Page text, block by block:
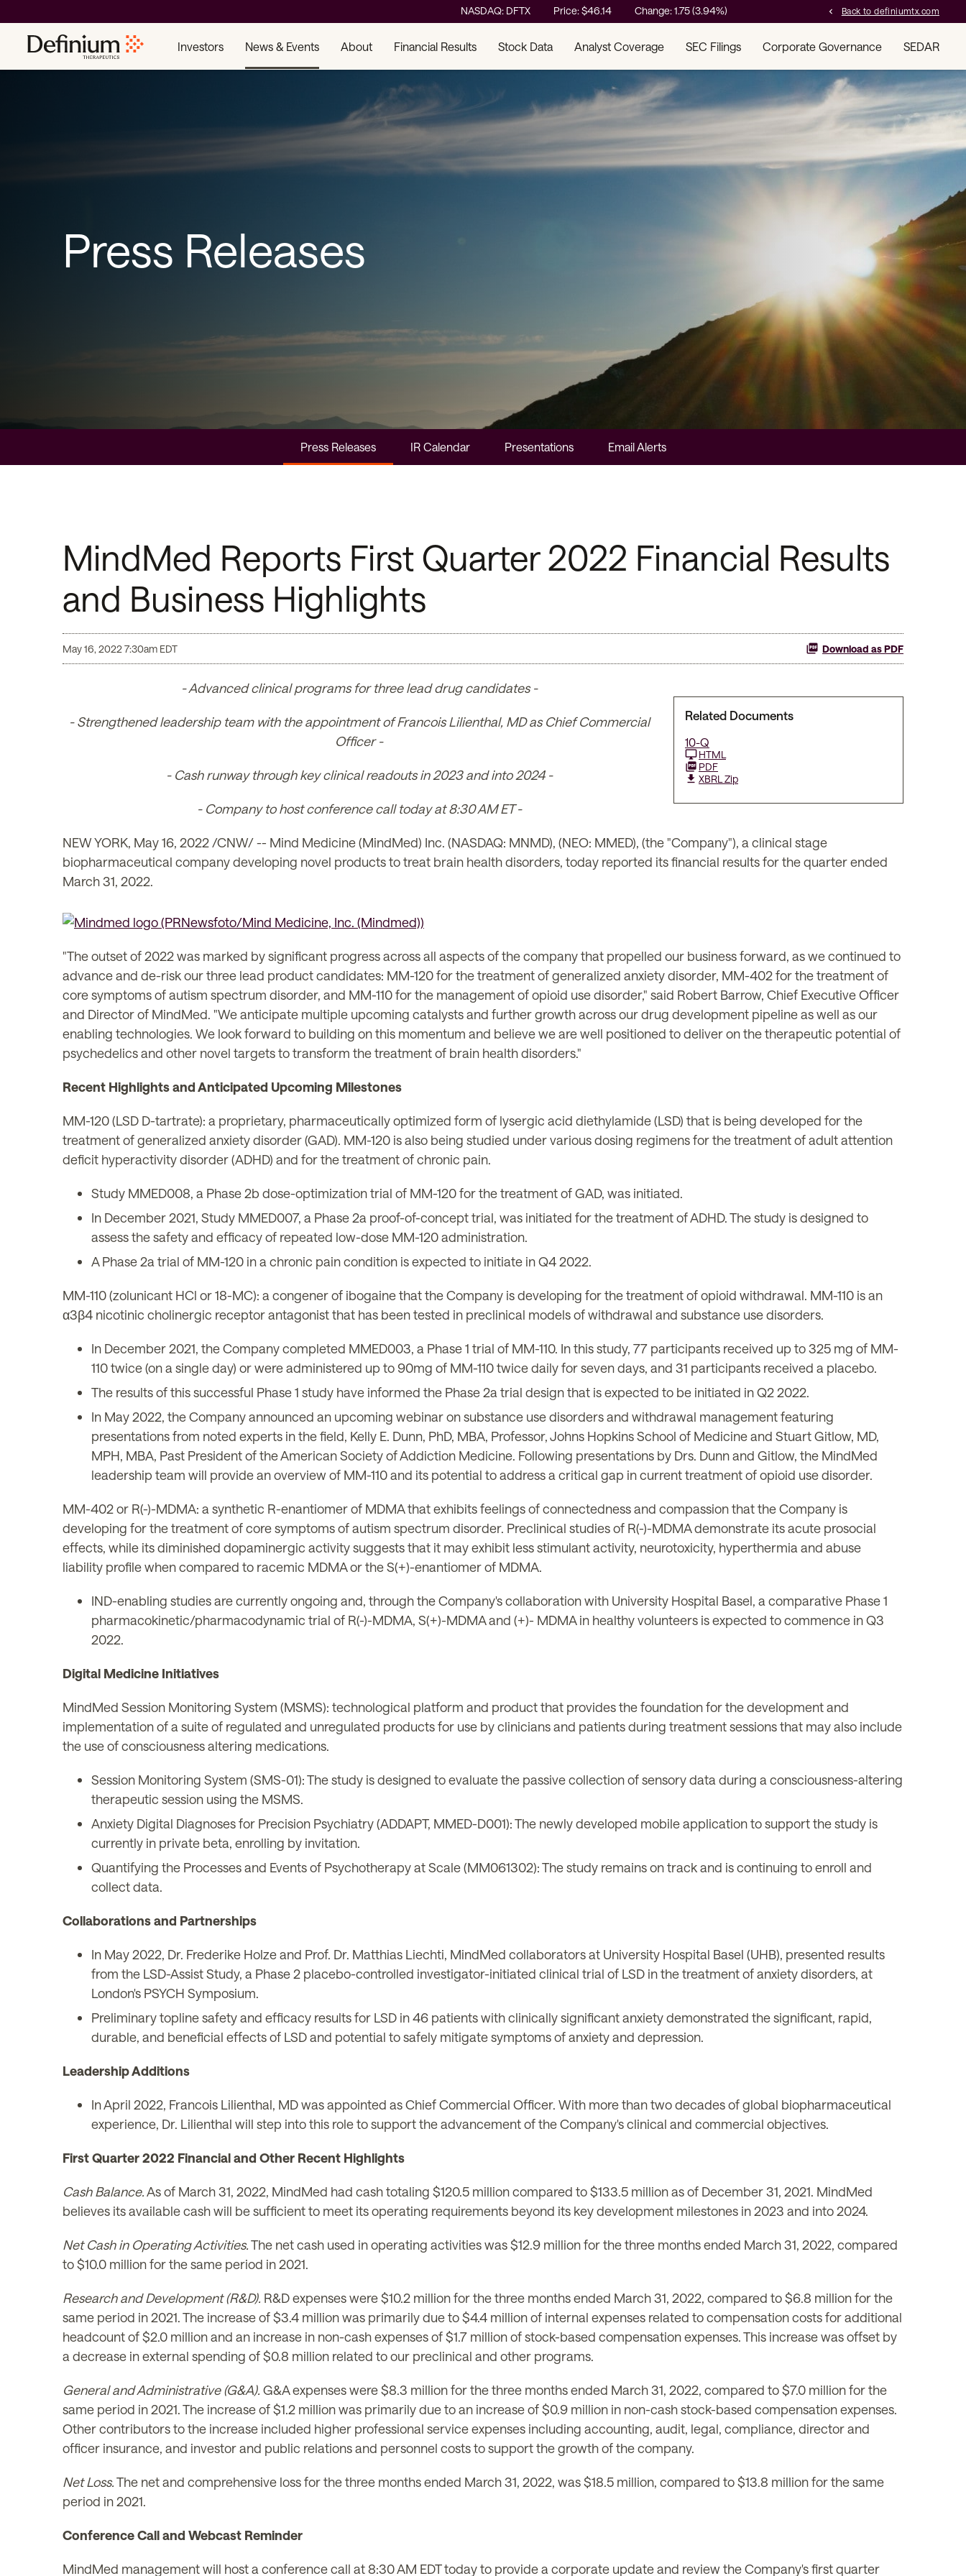
Stock Information
NASDAQ: DFTX Price: $46.14 Change:1.75(3.94%) chevron_left Back to definiumtx.com
Investors News & Events About Financial Results Stock Data Analyst Coverage SEC Filings Corporate Governance SEDAR
Press Releases
Press Releases IR Calendar Presentations Email Alerts
MindMed Reports First Quarter 2022 Financial Results
and Business Highlights
May 16, 2022 7:30am EDT Download as PDF
Related Documents
10-Q
HTML
PDF
XBRL Zip
- Advanced clinical programs for three lead drug candidates -
- Strengthened leadership team with the appointment of Francois Lilienthal, MD as Chief Commercial
Officer -
- Cash runway through key clinical readouts in 2023 and into 2024 -
- Company to host conference call today at 8:30 AM ET -
NEW YORK, May 16, 2022/CNW/ -- Mind Medicine (MindMed) Inc. (NASDAQ: MNMD), (NEO: MMED), (the "Company"), a clinical stage
biopharmaceutical company developing novel products to treat brain health disorders, today reported its financial results for the quarter ended
March 31, 2022.
"The outset of 2022 was marked by significant progress across all aspects of the company that propelled our business forward, as we continued to
advance and de-risk our three lead product candidates: MM-120 for the treatment of generalized anxiety disorder, MM-402 for the treatment of
core symptoms of autism spectrum disorder, and MM-110 for the management of opioid use disorder," said Robert Barrow, Chief Executive Officer
and Director of MindMed. "We anticipate multiple upcoming catalysts and further growth across our drug development pipeline as well as our
enabling technologies. We look forward to building on this momentum and believe we are well positioned to deliver on the therapeutic potential of
psychedelics and other novel targets to transform the treatment of brain health disorders."
Recent Highlights and Anticipated Upcoming Milestones
MM-120 (LSD D-tartrate): a proprietary, pharmaceutically optimized form of lysergic acid diethylamide (LSD) that is being developed for the
treatment of generalized anxiety disorder (GAD). MM-120 is also being studied under various dosing regimens for the treatment of adult attention
deficit hyperactivity disorder (ADHD) and for the treatment of chronic pain.
Study MMED008, a Phase 2b dose-optimization trial of MM-120 for the treatment of GAD, was initiated.
In December 2021, Study MMED007, a Phase 2a proof-of-concept trial, was initiated for the treatment of ADHD. The study is designed to
assess the safety and efficacy of repeated low-dose MM-120 administration.
A Phase 2a trial of MM-120 in a chronic pain condition is expected to initiate in Q4 2022.
MM-110 (zolunicant HCl or 18-MC): a congener of ibogaine that the Company is developing for the treatment of opioid withdrawal. MM-110 is an
α3β4 nicotinic cholinergic receptor antagonist that has been tested in preclinical models of withdrawal and substance use disorders.
In December 2021, the Company completed MMED003, a Phase 1 trial of MM-110. In this study, 77 participants received up to 325 mg of MM-
110 twice (on a single day) or were administered up to 90mg of MM-110 twice daily for seven days, and 31 participants received a placebo.
The results of this successful Phase 1 study have informed the Phase 2a trial design that is expected to be initiated in Q2 2022.
In May 2022, the Company announced an upcoming webinar on substance use disorders and withdrawal management featuring
presentations from noted experts in the field, Kelly E. Dunn, PhD, MBA, Professor, Johns Hopkins School of Medicine and Stuart Gitlow, MD,
MPH, MBA, Past President of the American Society of Addiction Medicine. Following presentations by Drs. Dunn and Gitlow, the MindMed
leadership team will provide an overview of MM-110 and its potential to address a critical gap in current treatment of opioid use disorder.
MM-402 or R(-)-MDMA: a synthetic R-enantiomer of MDMA that exhibits feelings of connectedness and compassion that the Company is
developing for the treatment of core symptoms of autism spectrum disorder. Preclinical studies of R(-)-MDMA demonstrate its acute prosocial
effects, while its diminished dopaminergic activity suggests that it may exhibit less stimulant activity, neurotoxicity, hyperthermia and abuse
liability profile when compared to racemic MDMA or the S(+)-enantiomer of MDMA.
IND-enabling studies are currently ongoing and, through the Company's collaboration with University Hospital Basel, a comparative Phase 1
pharmacokinetic/pharmacodynamic trial of R(-)-MDMA, S(+)-MDMA and (+)- MDMA in healthy volunteers is expected to commence in Q3
2022.
Digital Medicine Initiatives
MindMed Session Monitoring System (MSMS): technological platform and product that provides the foundation for the development and
implementation of a suite of regulated and unregulated products for use by clinicians and patients during treatment sessions that may also include
the use of consciousness altering medications.
Session Monitoring System (SMS-01): The study is designed to evaluate the passive collection of sensory data during a consciousness-altering
therapeutic session using the MSMS.
Anxiety Digital Diagnoses for Precision Psychiatry (ADDAPT, MMED-D001): The newly developed mobile application to support the study is
currently in private beta, enrolling by invitation.
Quantifying the Processes and Events of Psychotherapy at Scale (MM061302): The study remains on track and is continuing to enroll and
collect data.
Collaborations and Partnerships
In May 2022, Dr. Frederike Holze and Prof. Dr. Matthias Liechti, MindMed collaborators at University Hospital Basel (UHB), presented results
from the LSD-Assist Study, a Phase 2 placebo-controlled investigator-initiated clinical trial of LSD in the treatment of anxiety disorders, at
London's PSYCH Symposium.
Preliminary topline safety and efficacy results for LSD in 46 patients with clinically significant anxiety demonstrated the significant, rapid,
durable, and beneficial effects of LSD and potential to safely mitigate symptoms of anxiety and depression.
Leadership Additions
In April 2022, Francois Lilienthal, MD was appointed as Chief Commercial Officer. With more than two decades of global biopharmaceutical
experience, Dr. Lilienthal will step into this role to support the advancement of the Company's clinical and commercial objectives.
First Quarter 2022 Financial and Other Recent Highlights
Cash Balance.As of March 31, 2022, MindMed had cash totaling $120.5 million compared to $133.5 million as of December 31, 2021. MindMed
believes its available cash will be sufficient to meet its operating requirements beyond its key development milestones in 2023 and into 2024.
Net Cash in Operating Activities.The net cash used in operating activities was $12.9 million for the three months ended March 31, 2022, compared
to $10.0 million for the same period in 2021.
Research and Development (R&D). R&D expenses were $10.2 million for the three months ended March 31, 2022, compared to $6.8 million for the
same period in 2021. The increase of $3.4 million was primarily due to $4.4 million of internal expenses related to compensation costs for additional
headcount of $2.0 million and an increase in non-cash expenses of $1.7 million of stock-based compensation expenses. This increase was offset by
a decrease in external spending of $0.8 million related to our preclinical and other programs.
General and Administrative (G&A). G&A expenses were $8.3 million for the three months ended March 31, 2022, compared to $7.0 million for the
same period in 2021. The increase of $1.2 million was primarily due to an increase of $0.9 million in non-cash stock-based compensation expenses.
Other contributors to the increase included higher professional service expenses including accounting, audit, legal, compliance, director and
officer insurance, and investor and public relations and personnel costs to support the growth of the company.
Net Loss.The net and comprehensive loss for the three months ended March 31, 2022, was $18.5 million, compared to $13.8 million for the same
period in 2021.
Conference Call and Webcast Reminder
MindMed management will host a conference call at 8:30 AM EDT today to provide a corporate update and review the Company's first quarter